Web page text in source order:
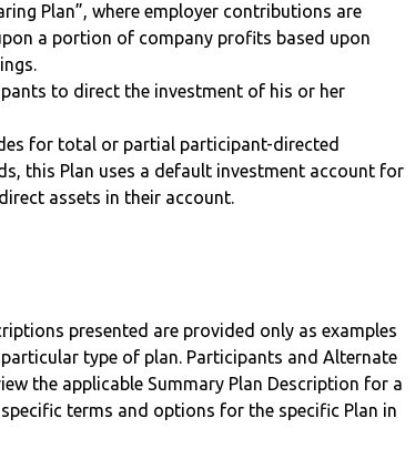
Plan”, where employer contributions are
a portion of company profits based upon
to direct the investment of his or her
for total or partial participant-directed
this Plan uses a default investment account for
assets in their account.
presented are provided only as examples
type of plan. Participants and Alternate
the applicable Summary Plan Description for a
terms and options for the specific Plan in